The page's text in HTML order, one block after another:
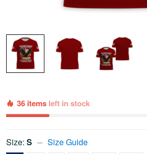
36 items left in stock
Size: S Size Guide